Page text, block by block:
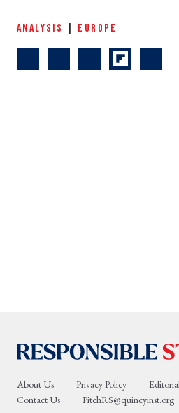
ANALYSIS EUROPE
About Us Privacy Policy
Contact Us
PitchRS@quincyinst.org